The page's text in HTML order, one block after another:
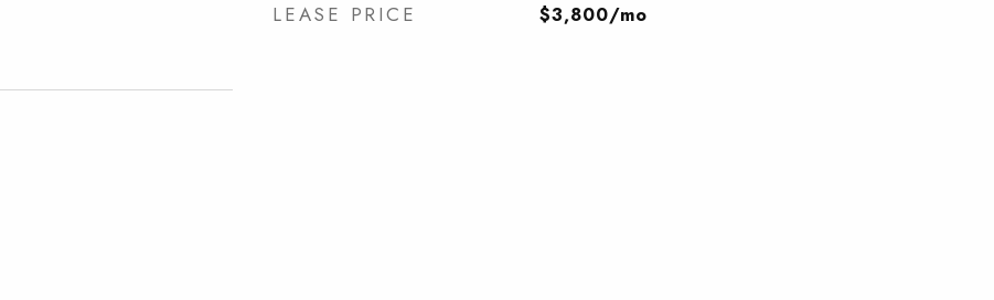
LEASE PRICE $3,800/mo